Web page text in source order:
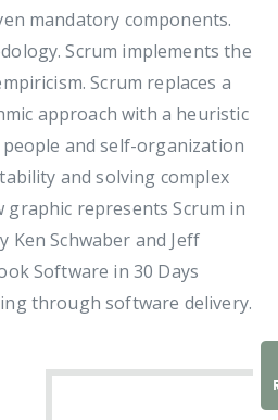
mandatory components.
Scrum implements the
Scrum replaces a
approach with a heuristic
and self-organization
and solving complex
represents Scrum in
Ken Schwaber and Jeff
Software in 30 Days
through software delivery.